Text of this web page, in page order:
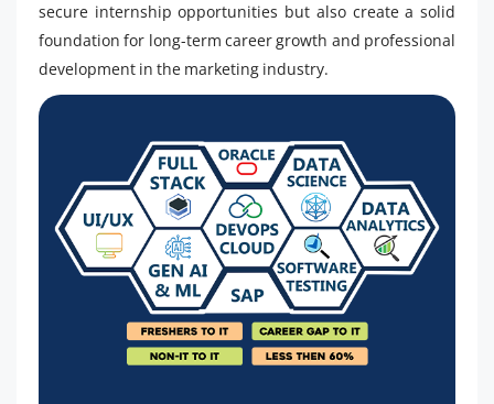
secure internship opportunities but also create a solid
foundation for long-term career growth and professional
development in the marketing industry.